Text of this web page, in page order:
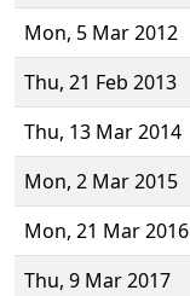
Mon, 5 Mar 2012
Thu, 21 Feb 2013
Thu, 13 Mar 2014
Mon, 2 Mar 2015
Mon, 21 Mar 2016
Thu, 9 Mar 2017